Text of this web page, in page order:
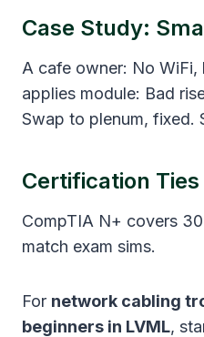
Case Study:
A cafe owner: No
applies module: Bad
Swap to plenum, fixed.
Certification Ties
CompTIA N+ covers
match exam sims.
For network cabling
beginners in LVML,